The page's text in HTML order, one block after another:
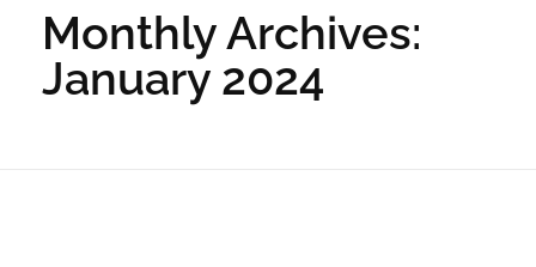
Monthly Archives:
January 2024